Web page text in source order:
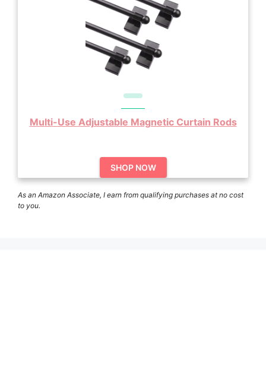
Multi-Use Adjustable Magnetic Curtain Rods
SHOP NOW
As an Amazon Associate, I earn from qualifying purchases at no cost
to you.